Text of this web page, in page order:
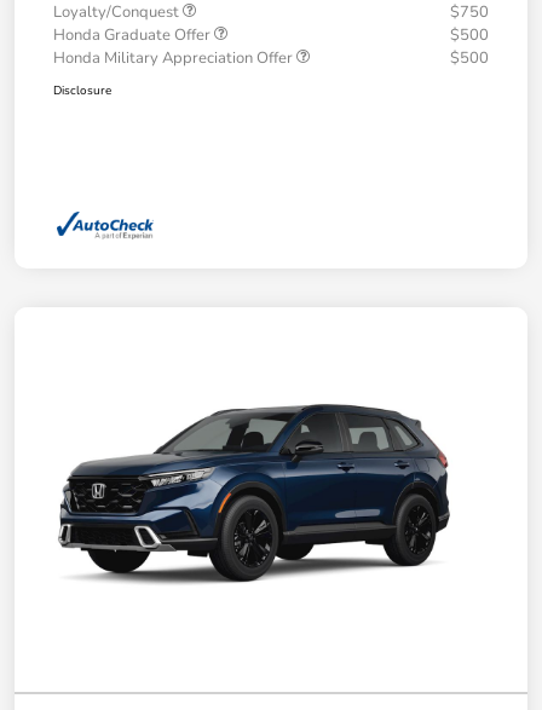
Loyalty/Conquest
$750
Honda Graduate Offer
$500
Honda Military Appreciation Offer
$500
Disclosure